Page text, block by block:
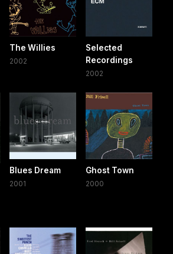
The Willies
2002
Selected
Recordings
2002
Blues Dream
2001
Ghost Town
2000